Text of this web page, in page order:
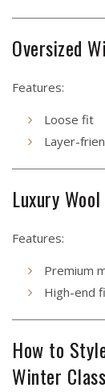
Oversized
Features:
Loose fit
Layer-
Luxury
Features:
Premium
High-end
How to
Winter